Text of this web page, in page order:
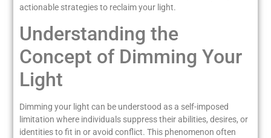
actionable strategies to reclaim your light.
Understanding the
Concept of Dimming Your
Light
Dimming your light can be understood as a self-imposed
limitation where individuals suppress their abilities, desires, or
identities to fit in or avoid conflict. This phenomenon often